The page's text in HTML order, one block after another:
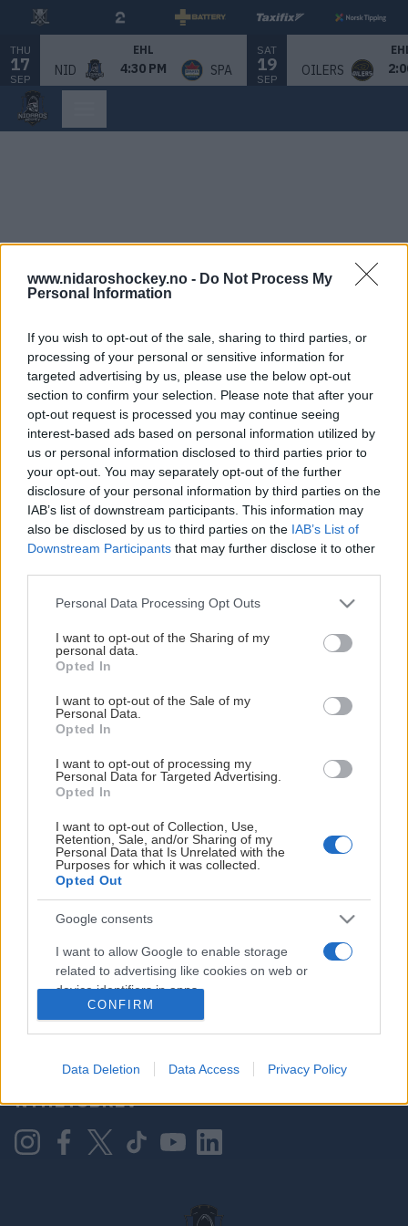
www.nidaroshockey.no - Do Not Process My
Personal Information
If you wish to opt-out of the sale, sharing to third parties, or
processing of your personal or sensitive information for
targeted advertising by us, please use the below opt-out
section to confirm your selection. Please note that after your
opt-out request is processed you may continue seeing
interest-based ads based on personal information utilized by
us or personal information disclosed to third parties prior to
your opt-out. You may separately opt-out of the further
disclosure of your personal information by third parties on the
IAB’s list of downstream participants. This information may
also be disclosed by us to third parties on the IAB’s List of
Downstream Participants that may further disclose it to other
Please note that this website/app uses one or more Google
not limited to your visit or usage behaviour. You may click to
grant or deny consent to Google and its third-party tags to
use your data for below specified purposes in below Google
consent section.
Personal Data Processing Opt Outs
I want to opt-out of the Sharing of my
personal data.
Opted In
I want to opt-out of the Sale of my
Personal Data.
Opted In
I want to opt-out of processing my
Personal Data for Targeted Advertising.
Opted In
I want to opt-out of Collection, Use,
Retention, Sale, and/or Sharing of my
Personal Data that Is Unrelated with the
Purposes for which it was collected.
Opted Out
Google consents
I want to allow Google to enable storage
related to advertising like cookies on web or
device identifiers in apps.
personalized advertising.
I want to allow Google to enable storage
related to analytics like cookies on web or
CONFIRM
Data Deletion Data Access Privacy Policy
THU
17
SEP
EHL
NID 4:30 PM SPA
SAT
19
SEP
OILERS
This Page Isn't Available
Maybe the page you're looking for
is not found or never existed.
HOME PAGE
HOVEDPARTNER
KONTAKT OSS
NYHETSBREV